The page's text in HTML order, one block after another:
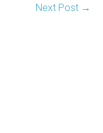
Next Post →